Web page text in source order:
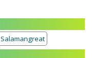
Salamangreat